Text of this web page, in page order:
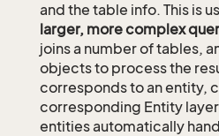
and the table info. This is
larger, more complex
joins a number of tables,
objects to process the
corresponds to an entity,
corresponding Entity
entities automatically